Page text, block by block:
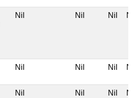
Nil Nil Nil Nil
Nil Nil Nil Nil
Nil Nil Nil Nil